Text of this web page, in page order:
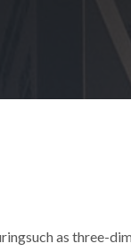
as three-